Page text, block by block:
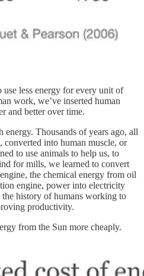
less energy for every unit of
work, we’ve inserted human
and better over time.
energy. Thousands of years ago, all
into human muscle, or
to use animals to help us, to
for mills, we learned to convert
the chemical energy from oil
engine, power into electricity
history of humans working to
productivity.
from the Sun more cheaply.